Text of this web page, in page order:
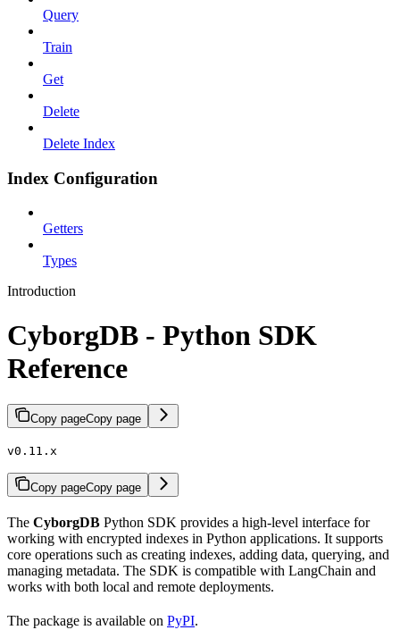
Query
Train
Get
Delete
Delete Index
Index Configuration
Getters
Types
Introduction
CyborgDB - Python SDK
Reference
Copy pageCopy page
v0.11.x
Copy pageCopy page
The CyborgDB Python SDK provides a high-level interface for
working with encrypted indexes in Python applications. It supports
core operations such as creating indexes, adding data, querying, and
managing metadata. The SDK is compatible with LangChain and
works with both local and remote deployments.
The package is available on PyPI.